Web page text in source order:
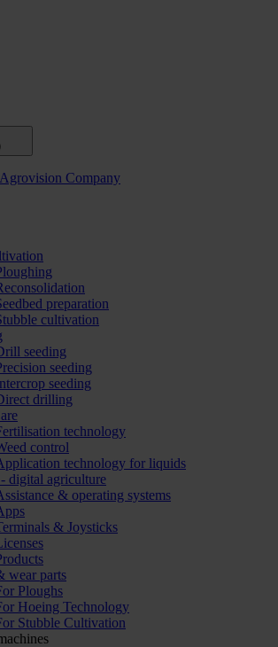
preparation
cultivation
seeding
seeding
seeding
drilling
technology
control
technology for liquids
digital agriculture
& operating systems
& Joysticks
wear parts
Ploughs
Hoeing Technology
Stubble Cultivation